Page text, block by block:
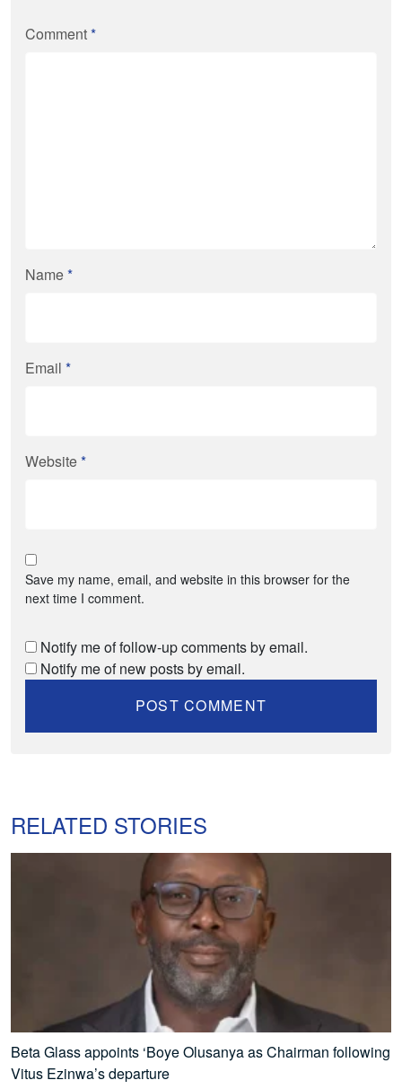
Comment*
Name*
Email *
Website*
Save my name, email, and website in this browser for the
next time I comment.
Notify me of follow-up comments by email.
Notify me of new posts by email.
RELATED STORIES
Beta Glass appoints ‘Boye Olusanya as Chairman following
Vitus Ezinwa’s departure